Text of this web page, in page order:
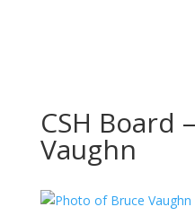
CSH Board
Vaughn